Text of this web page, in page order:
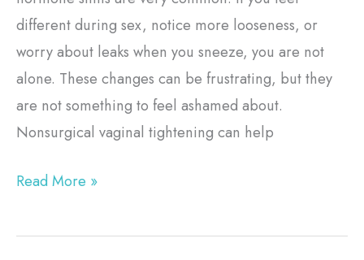
different during sex, notice more looseness, or
worry about leaks when you sneeze, you are not
alone. These changes can be frustrating, but they
are not something to feel ashamed about.
Nonsurgical vaginal tightening can help
Read More »